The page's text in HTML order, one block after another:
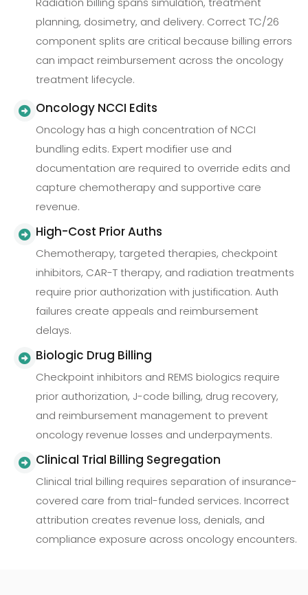
planning, dosimetry, and delivery. Correct TC/26
component splits are critical because billing errors
can impact reimbursement across the oncology
treatment lifecycle.
Oncology NCCI Edits
Oncology has a high concentration of NCCI
bundling edits. Expert modifier use and
documentation are required to override edits and
capture chemotherapy and supportive care
revenue.
High-Cost Prior Auths
Chemotherapy, targeted therapies, checkpoint
inhibitors, CAR-T therapy, and radiation treatments
require prior authorization with justification. Auth
failures create appeals and reimbursement
delays.
Biologic Drug Billing
Checkpoint inhibitors and REMS biologics require
prior authorization, J-code billing, drug recovery,
and reimbursement management to prevent
oncology revenue losses and underpayments.
Clinical Trial Billing Segregation
Clinical trial billing requires separation of insurance-
covered care from trial-funded services. Incorrect
attribution creates revenue loss, denials, and
compliance exposure across oncology encounters.